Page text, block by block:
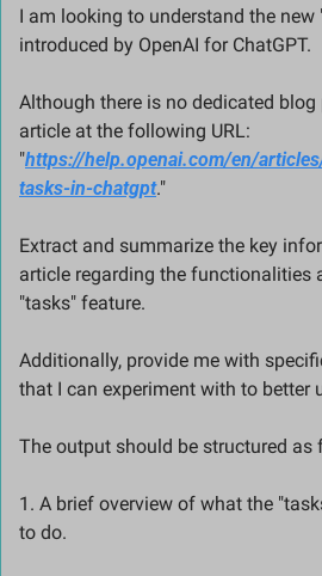
I am looking to understand the new
introduced by OpenAI for ChatGPT.
Although there is no dedicated
article at the following URL:
"https://help.openai.com/en/
tasks-in-chatgpt."
Extract and summarize the key
article regarding the functionalities
"tasks" feature.
Additionally, provide me with
that I can experiment with to better
The output should be structured as
1. A brief overview of what the
to do.